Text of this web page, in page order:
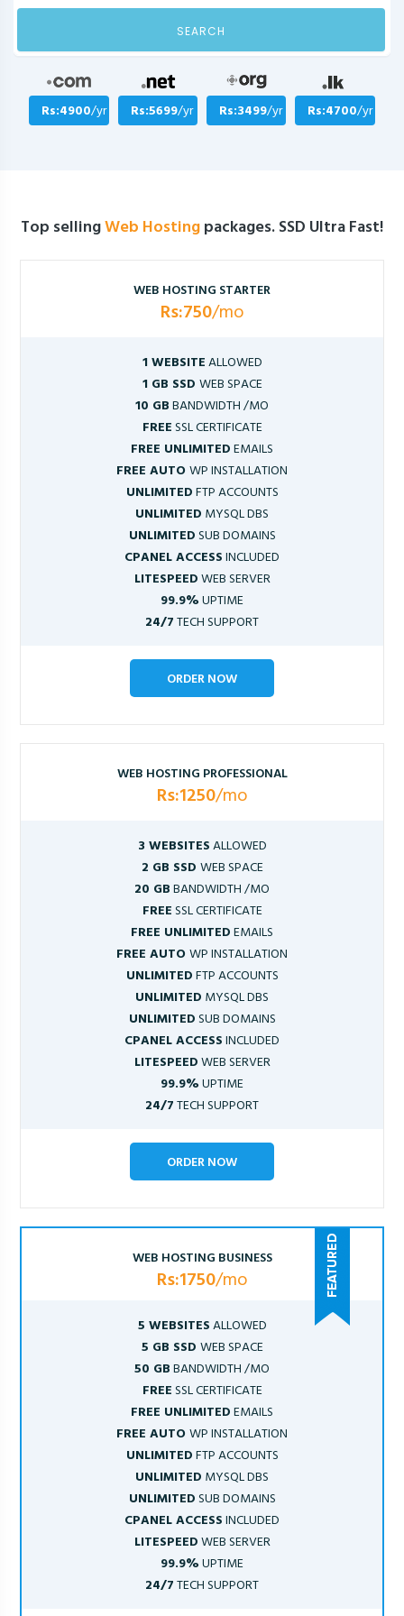
SEARCH
Rs:4900/yr Rs:5699/yr Rs:3499/yr Rs:4700/yr
Top sellingWeb Hostingpackages. SSD Ultra Fast!
WEB HOSTING STARTER
Rs:750/mo
1 WEBSITEALLOWED
1 GB SSD WEB SPACE
10 GBBANDWIDTH /MO
FREESSL CERTIFICATE
FREE UNLIMITEDEMAILS
FREE AUTOWP INSTALLATION
UNLIMITEDFTP ACCOUNTS
UNLIMITED MYSQL DBS
UNLIMITEDSUB DOMAINS
CPANEL ACCESSINCLUDED
LITESPEEDWEB SERVER
99.9%UPTIME
24/7TECH SUPPORT
ORDER NOW
WEB HOSTING PROFESSIONAL
Rs:1250/mo
3 WEBSITESALLOWED
2 GB SSD WEB SPACE
20 GBBANDWIDTH /MO
FREESSL CERTIFICATE
FREE UNLIMITEDEMAILS
FREE AUTOWP INSTALLATION
UNLIMITEDFTP ACCOUNTS
UNLIMITED MYSQL DBS
UNLIMITEDSUB DOMAINS
CPANEL ACCESSINCLUDED
LITESPEEDWEB SERVER
99.9%UPTIME
24/7TECH SUPPORT
ORDER NOW
WEB HOSTING BUSINESS
Rs:1750/mo
5 WEBSITESALLOWED
5 GB SSD WEB SPACE
50 GBBANDWIDTH /MO
FREESSL CERTIFICATE
FREE UNLIMITEDEMAILS
FREE AUTOWP INSTALLATION
UNLIMITEDFTP ACCOUNTS
UNLIMITED MYSQL DBS
UNLIMITEDSUB DOMAINS
CPANEL ACCESSINCLUDED
LITESPEEDWEB SERVER
99.9%UPTIME
24/7TECH SUPPORT